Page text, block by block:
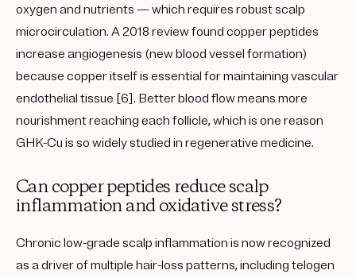
oxygen and nutrients — which requires robust scalp
microcirculation. A 2018 review found copper peptides
increase angiogenesis (new blood vessel formation)
because copper itself is essential for maintaining vascular
endothelial tissue [6]. Better blood flow means more
nourishment reaching each follicle, which is one reason
GHK-Cu is so widely studied in regenerative medicine.
Can copper peptides reduce scalp
inflammation and oxidative stress?
Chronic low-grade scalp inflammation is now recognized
as a driver of multiple hair-loss patterns, including telogen